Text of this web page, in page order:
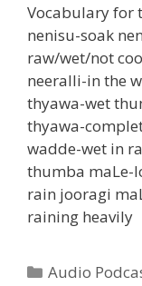
Vocabulary for
nenisu-soak
raw/wet/not
neeralli-in the
thyawa-wet
thyawa-
wadde-wet in
thumba maLe-
rain jooragi
raining heavily
Categories
Audio